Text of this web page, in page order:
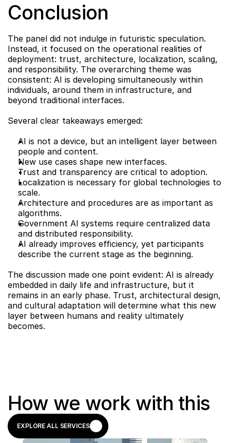
Conclusion
The panel did not indulge in futuristic speculation.
Instead, it focused on the operational realities of
deployment: trust, architecture, localization, scaling,
and responsibility. The overarching theme was
consistent: AI is developing simultaneously within
individuals, around them in infrastructure, and
beyond traditional interfaces.
Several clear takeaways emerged:
AI is not a device, but an intelligent layer between
people and content.
New use cases shape new interfaces.
Trust and transparency are critical to adoption.
Localization is necessary for global technologies to
scale.
Architecture and procedures are as important as
algorithms.
Government AI systems require centralized data
and distributed responsibility.
AI already improves efficiency, yet participants
describe the current stage as the beginning.
The discussion made one point evident: AI is already
embedded in daily life and infrastructure, but it
remains in an early phase. Trust, architectural design,
and cultural adaptation will determine what this new
layer between humans and reality ultimately
becomes.
How we work with this
EXPLORE ALL SERVICES